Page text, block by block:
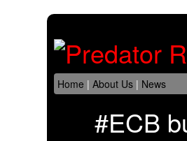
Home |About Us | News
#ECB